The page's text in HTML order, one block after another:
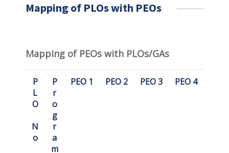
Mapping of PLOs with PEOs
Mapping of PEOs with PLOs/GAs
P
L
O
N
o
P
r
o
g
r
a
m
PEO 1 PEO 2 PEO 3 PEO 4